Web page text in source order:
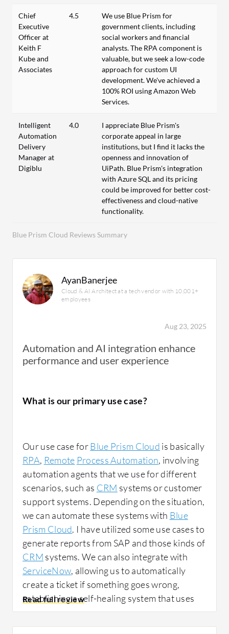
Blue Prism Cloud Reviews Summary
Chief
Executive
Officer at
Keith F
Kube and
Associates
4.5
We use Blue Prism for
government clients, including
social workers and financial
analysts. The RPA component is
valuable, but we seek a low-code
approach for custom UI
development. We've achieved a
100% ROI using Amazon Web
Services.
Intelligent
Automation
Delivery
Manager at
Digiblu
4.0
I appreciate Blue Prism's
corporate appeal in large
institutions, but I find it lacks the
openness and innovation of
UiPath. Blue Prism's integration
with Azure SQL and its pricing
could be improved for better cost-
effectiveness and cloud-native
functionality.
AyanBanerjee
Cloud & AI Architect at a tech vendor with 10,001+
employees
Aug 23, 2025
Automation and AI integration enhance
performance and user experience
What is our primary use case?
Our use case forBlue Prism Cloud is basically
RPA, Remote Process Automation, involving
automation agents that we use for different
scenarios, such as CRM systems or customer
support systems. Depending on the situation,
we can automate these systems with Blue
Prism Cloud. I have utilized some use cases to
generate reports from SAP and those kinds of
CRM systems. We can also integrate with
ServiceNow, allowing us to automatically
create a ticket if something goes wrong,
establishing a self-healing system that uses
automation to resolve issues. For example, if
our server is down, we can employBlue Prism